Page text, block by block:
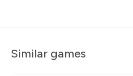
Similar games